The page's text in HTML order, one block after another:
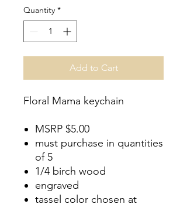
Quantity *
Add to Cart
Floral Mama keychain
MSRP $5.00
must purchase in quantities
of 5
1/4 birch wood
engraved
tassel color chosen at